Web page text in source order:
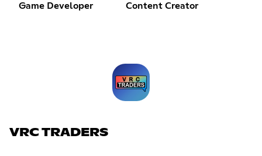
Game Developer Content Creator
VRC TRADERS